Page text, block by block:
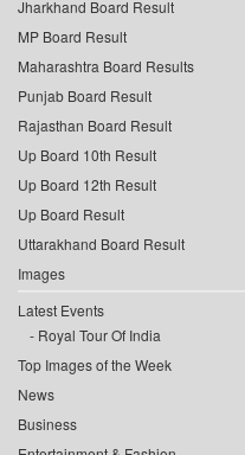
Jharkhand Board Result
MP Board Result
Maharashtra Board Results
Punjab Board Result
Rajasthan Board Result
Up Board 10th Result
Up Board 12th Result
Up Board Result
Uttarakhand Board Result
Images
Latest Events
Royal Tour Of India
Top Images of the Week
News
Business